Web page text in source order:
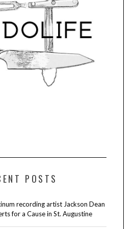
POSTS
recording artist Jackson Dean
for a Cause in St. Augustine